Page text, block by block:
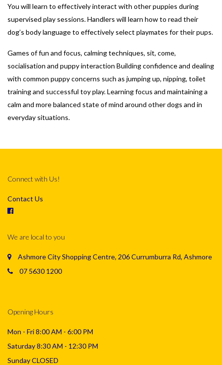
You will learn to effectively interact with other puppies during
supervised play sessions. Handlers will learn how to read their
dog’s body language to effectively select playmates for their pups.
Games of fun and focus, calming techniques, sit, come,
socialisation and puppy interaction Building confidence and dealing
with common puppy concerns such as jumping up, nipping, toilet
training and successful toy play. Learning focus and maintaining a
calm and more balanced state of mind around other dogs and in
everyday situations.
Connect with Us!
Contact Us
We are local to you
Ashmore City Shopping Centre, 206 Currumburra Rd, Ashmore
07 5630 1200
Opening Hours
Mon - Fri 8:00 AM - 6:00 PM
Saturday 8:30 AM - 12:30 PM
Sunday CLOSED